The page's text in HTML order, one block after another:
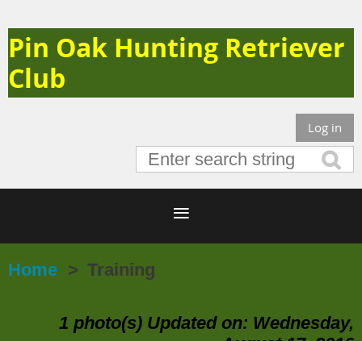
Pin Oak Hunting Retriever
Club
Log in
Home Training
1 photo(s) Updated on: Wednesday,